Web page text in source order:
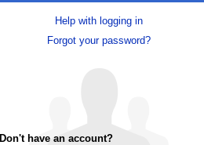
Help with logging in
Forgot your password?
Don't have an account?